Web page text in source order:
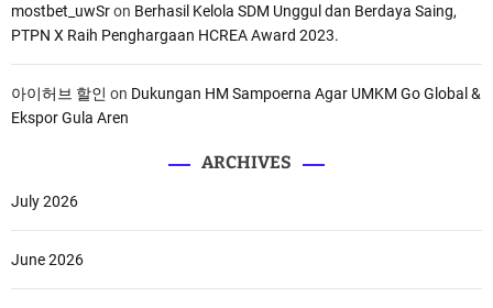
mostbet_uwSron Berhasil Kelola SDM Unggul dan Berdaya Saing,
PTPN X Raih Penghargaan HCREA Award 2023.
아이허브 할인 on Dukungan HM Sampoerna Agar UMKM Go Global &
Ekspor Gula Aren
ARCHIVES
July 2026
June 2026